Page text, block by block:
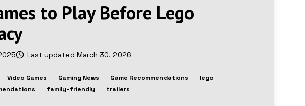
to Play Before Lego
Last updated March 30, 2026
Video Games Gaming News Game Recommendations
lego
family-friendly trailers